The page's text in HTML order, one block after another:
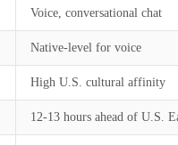
Voice, conversational chat
Native-level for voice
High U.S. cultural affinity
12-13 hours ahead of U.S.